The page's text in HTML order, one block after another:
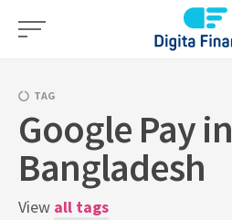
Skip
TAG
Google Pay in
Bangladesh
View all tags